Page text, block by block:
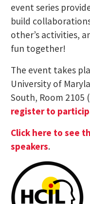
event series
build
other’s activities,
fun together!
The event takes
University of
South, Room 2105 (
register to
Click here to see
speakers.